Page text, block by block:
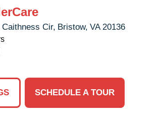
Caithness Cir, Bristow, VA 20136
SCHEDULE A TOUR